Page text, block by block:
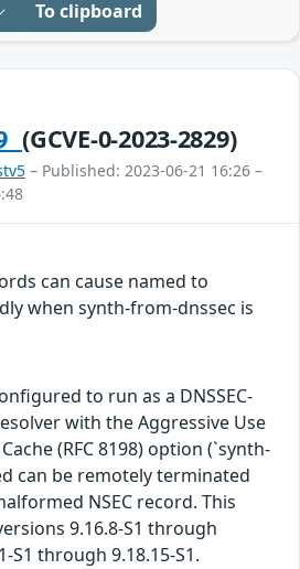
To clipboard
(GCVE-0-2023-2829)
– Published: 2023-06-21 16:26 –
can cause named to
when synth-from-dnssec is
to run as a DNSSEC-
with the Aggressive Use
(RFC 8198) option (`synth-
can be remotely terminated
NSEC record. This
9.16.8-S1 through
S1 through 9.18.15-S1.